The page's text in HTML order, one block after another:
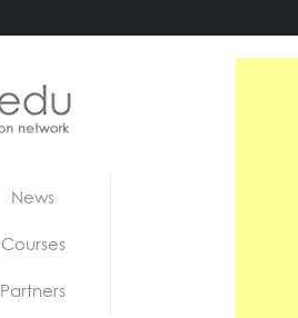
News
Courses
Partners